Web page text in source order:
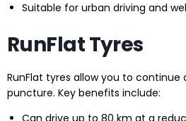
Suitable for urban driving and
RunFlat Tyres
RunFlat tyres allow you to continue
puncture. Key benefits include: